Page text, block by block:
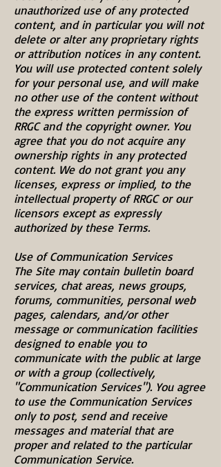
unauthorized use of any protected
content, and in particular you will not
delete or alter any proprietary rights
or attribution notices in any content.
You will use protected content solely
for your personal use, and will make
no other use of the content without
the express written permission of
RRGC and the copyright owner. You
agree that you do not acquire any
ownership rights in any protected
content. We do not grant you any
licenses, express or implied, to the
intellectual property of RRGC or our
licensors except as expressly
authorized by these Terms.
Use of Communication Services
The Site may contain bulletin board
services, chat areas, news groups,
forums, communities, personal web
pages, calendars, and/or other
message or communication facilities
designed to enable you to
communicate with the public at large
or with a group (collectively,
"Communication Services"). You agree
to use the Communication Services
only to post, send and receive
messages and material that are
proper and related to the particular
Communication Service.